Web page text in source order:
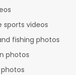
sports videos
fishing photos
photos